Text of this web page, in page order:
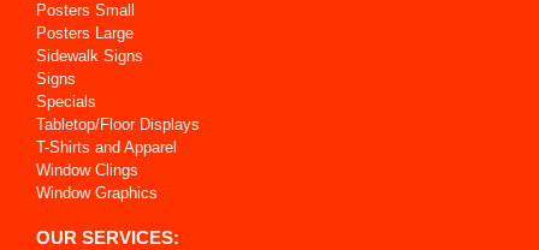
Posters Small
Posters Large
Sidewalk Signs
Signs
Specials
Tabletop/Floor Displays
T-Shirts and Apparel
Window Clings
Window Graphics
OUR SERVICES: